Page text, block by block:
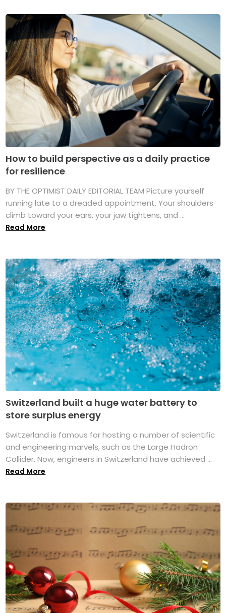
How to build perspective as a daily practice
for resilience
BY THE OPTIMIST DAILY EDITORIAL TEAM Picture yourself
running late to a dreaded appointment. Your shoulders
climb toward your ears, your jaw tightens, and ...
Read More
Switzerland built a huge water battery to
store surplus energy
Switzerland is famous for hosting a number of scientific
and engineering marvels, such as the Large Hadron
Collider. Now, engineers in Switzerland have achieved ...
Read More